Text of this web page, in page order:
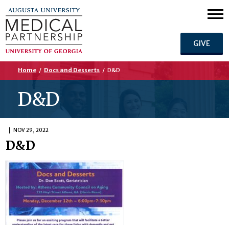
GIVE
Home / Docs and Desserts / D&D
D&D
NOV 29, 2022
D&D